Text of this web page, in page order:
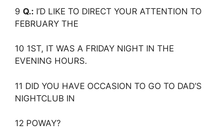
9 Q.: I’D LIKE TO DIRECT YOUR ATTENTION TO
FEBRUARY THE
10 1ST, IT WAS A FRIDAY NIGHT IN THE
EVENING HOURS.
11 DID YOU HAVE OCCASION TO GO TO DAD’S
NIGHTCLUB IN
12 POWAY?